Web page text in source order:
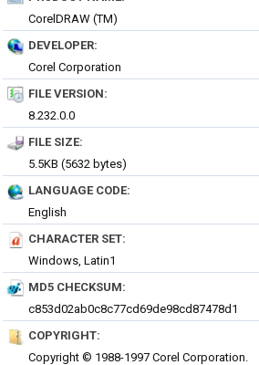
CorelDRAW (TM)
DEVELOPER:
Corel Corporation
FILE VERSION:
8.232.0.0
FILE SIZE:
5.5KB (5632 bytes)
LANGUAGE CODE:
English
CHARACTER SET:
Windows, Latin1
MD5 CHECKSUM:
c853d02ab0c8c77cd69de98cd87478d1
COPYRIGHT:
Copyright © 1988-1997 Corel Corporation.